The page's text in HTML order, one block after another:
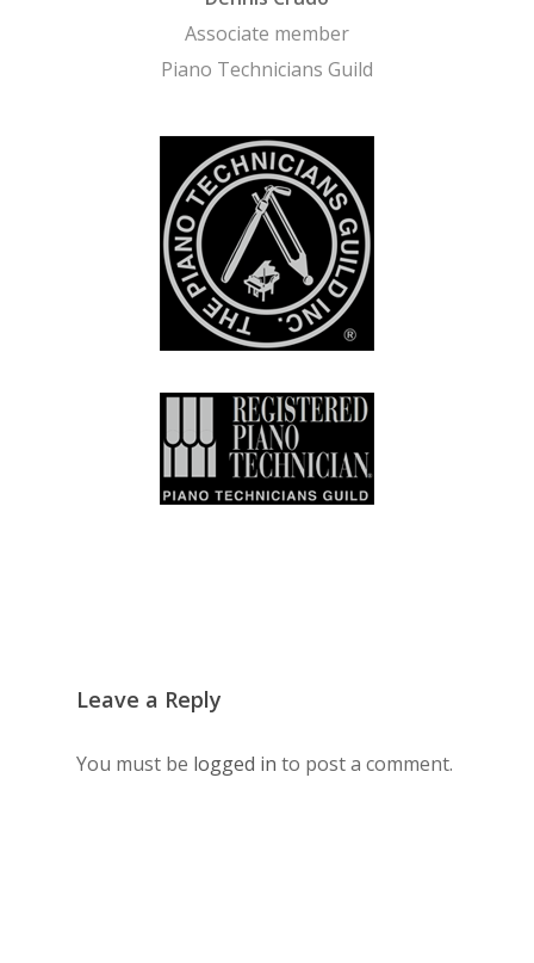
Associate member
Piano Technicians Guild
Leave a Reply
You must be logged in to post a comment.